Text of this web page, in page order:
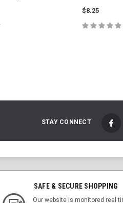
$8.25
STAY CONNECT
SAFE & SECURE SHOPPING
Our website is monitored real